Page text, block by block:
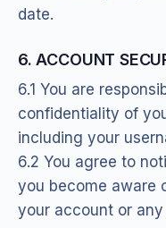
date.
6. ACCOUNT
6.1 You are
confidentiality of
including your
6.2 You agree to
you become aware
your account or